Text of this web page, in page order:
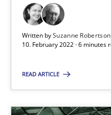
Written bySuzanne Robertson
10. February 2022 · 6 minutes
READ ARTICLE
6 minutes
How applying Lean